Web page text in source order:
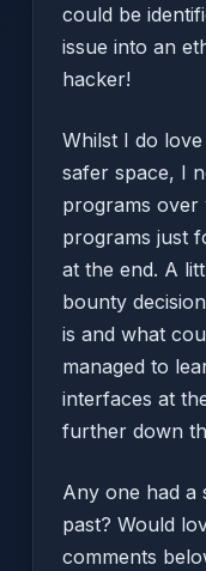
could be
issue into an
hacker!
Whilst I do
safer space, I
programs over
programs just
at the end. A
bounty
is and what
managed to
interfaces at
further down
Any one had a
past? Would
comments